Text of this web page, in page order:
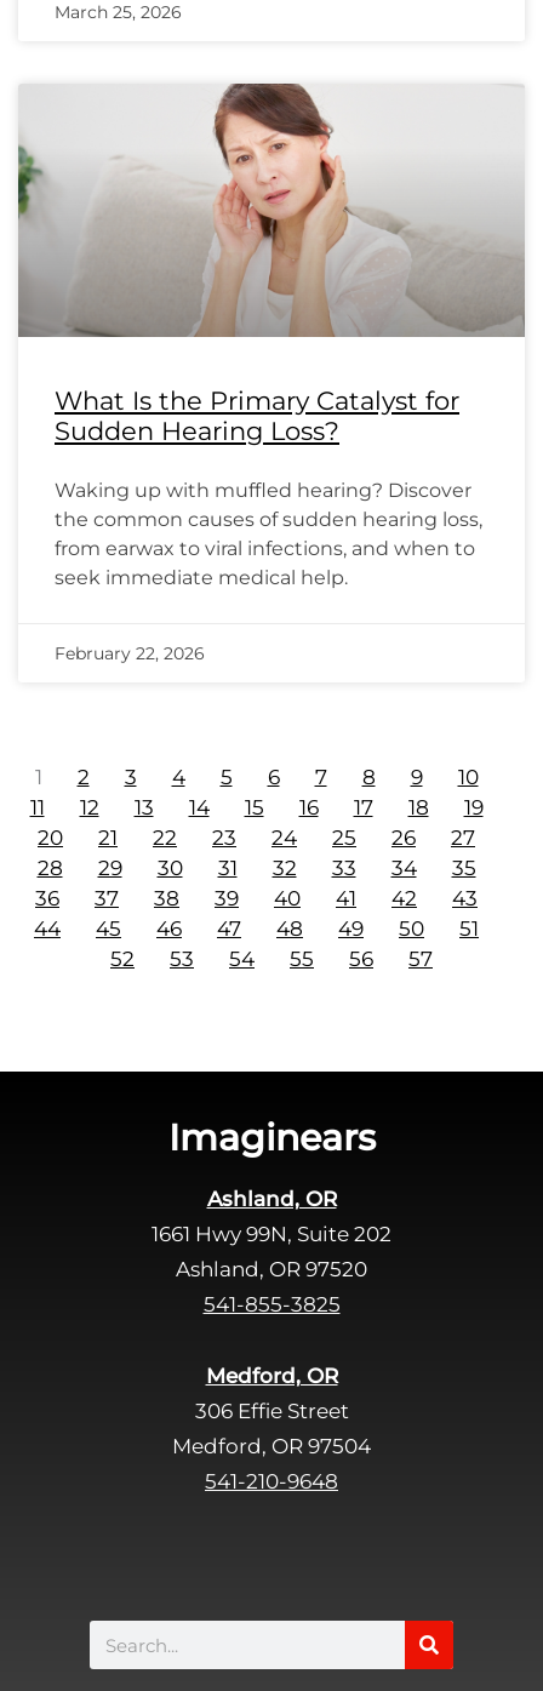
March 25, 2026
What Is the Primary Catalyst for
Sudden Hearing Loss?
Waking up with muffled hearing? Discover
the common causes of sudden hearing loss,
from earwax to viral infections, and when to
seek immediate medical help.
February 22, 2026
1 2 3 4 5 6 7 8 9
10
11
12 13 14 15 16 17 18
19
20
21 22 23 24 25 26
27
28
29 30 31 32 33 34
35
36
37 38 39 40 41 42
43
44
45 46 47 48 49 50
51
52
53 54 55 56 57
Imaginears
Ashland, OR
1661 Hwy 99N, Suite 202
Ashland, OR 97520
541-855-3825
Medford, OR
306 Effie Street
Medford, OR 97504
541-210-9648
Search